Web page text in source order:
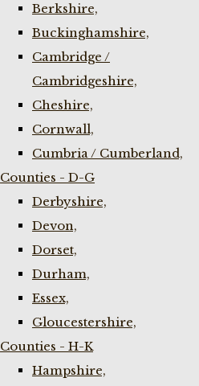
Berkshire,
Buckinghamshire,
Cambridge /
Cambridgeshire,
Cheshire,
Cornwall,
Cumbria / Cumberland,
Counties - D-G
Derbyshire,
Devon,
Dorset,
Durham,
Essex,
Gloucestershire,
Counties - H-K
Hampshire,